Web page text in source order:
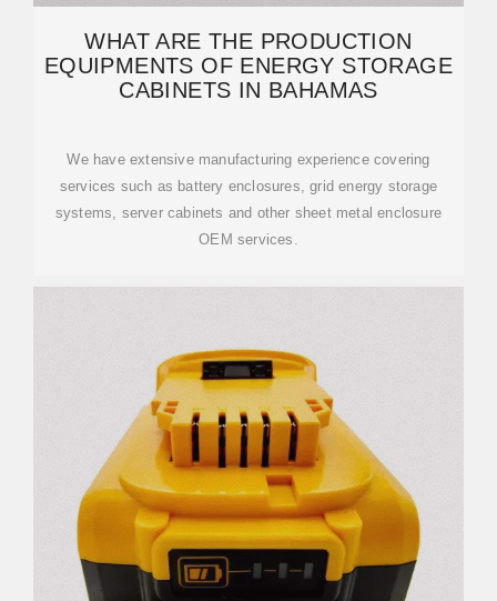
WHAT ARE THE PRODUCTION
EQUIPMENTS OF ENERGY STORAGE
CABINETS IN BAHAMAS
We have extensive manufacturing experience covering
services such as battery enclosures, grid energy storage
systems, server cabinets and other sheet metal enclosure
OEM services.